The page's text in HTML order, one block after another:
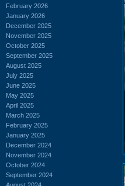
February 2026
January 2026
December 2025
November 2025
October 2025
September 2025
August 2025
July 2025
June 2025
May 2025
April 2025
March 2025
February 2025
January 2025
December 2024
November 2024
October 2024
September 2024